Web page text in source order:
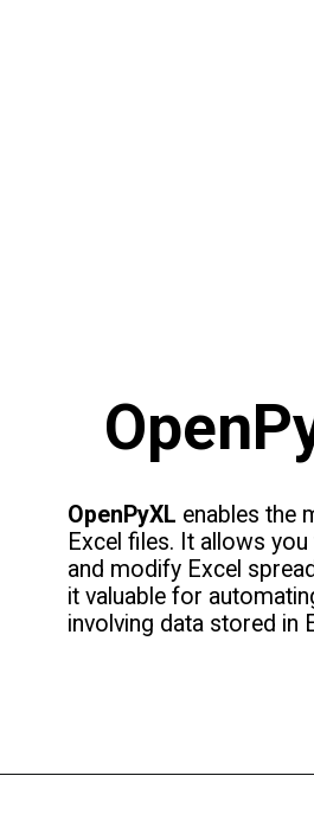
OpenPyXL enables the
Excel files. It allows
and modify Excel
it valuable for
involving data stored in